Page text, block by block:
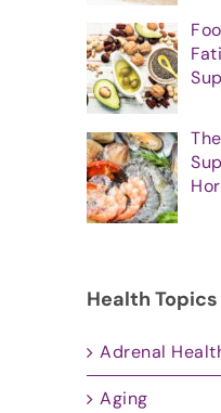
Health Topics
Adrenal
Aging